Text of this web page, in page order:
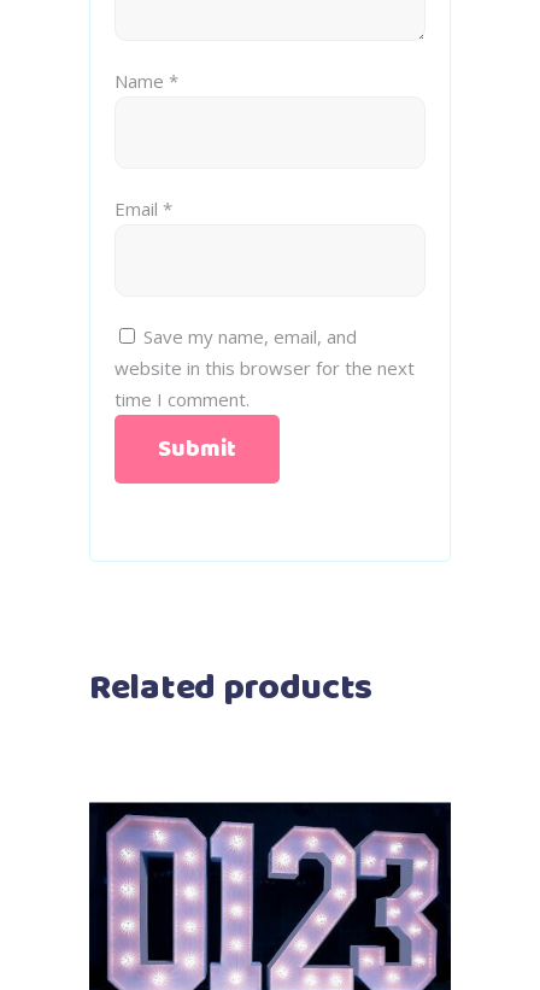
Name *
Email *
Save my name, email, and
website in this browser for the next
time I comment.
Related products